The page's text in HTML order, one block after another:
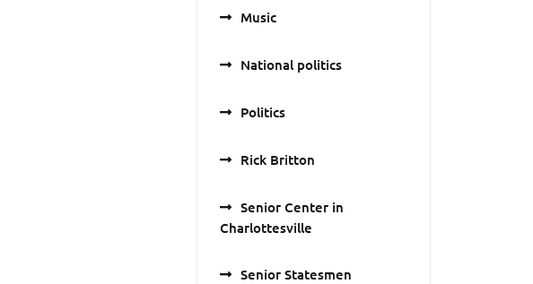
Music
National politics
Politics
Rick Britton
Senior Center in
Charlottesville
Senior Statesmen